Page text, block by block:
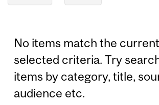
No items match the
selected criteria. Try
items by category, title,
audience etc.